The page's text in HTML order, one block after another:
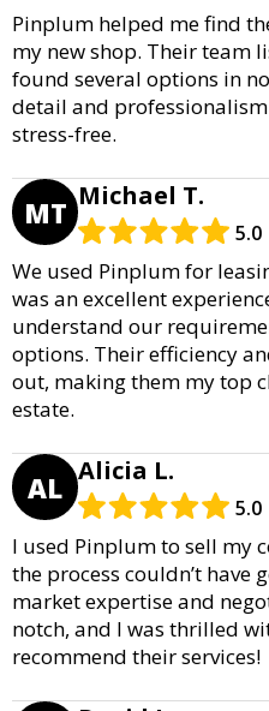
Pinplum helped me find
my new shop. Their team
found several options in
detail and
stress-free.
MT Michael T.
5.0
We used Pinplum for
was an excellent
understand our
options. Their efficiency
out, making them my top
estate.
AL Alicia L.
5.0
I used Pinplum to sell my
the process couldn’t have
market expertise and
notch, and I was thrilled
recommend their services!